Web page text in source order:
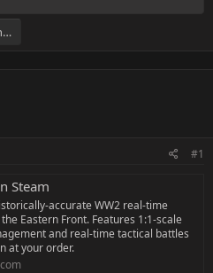
#1
Steam
accurate WW2 real-time
Eastern Front. Features 1:1-scale
and real-time tactical battles
at your order.